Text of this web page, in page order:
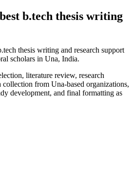
b.tech thesis writing
thesis writing and research support
scholars in Una, India.
literature review, research
from Una-based organizations,
development, and final formatting as